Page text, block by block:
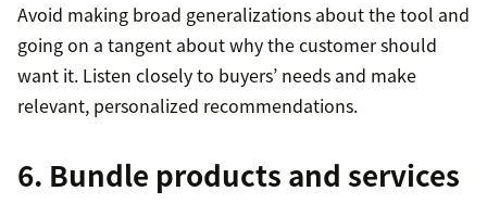
Avoid making broad generalizations about the tool and
going on a tangent about why the customer should
want it. Listen closely to buyers’ needs and make
relevant, personalized recommendations.
6. Bundle products and services